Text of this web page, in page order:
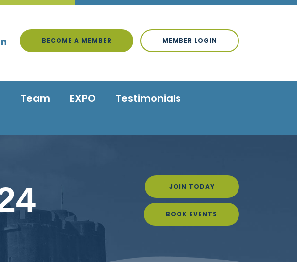
BECOME A MEMBER MEMBER LOGIN
Team EXPO
Testimonials
JOIN TODAY
BOOK EVENTS